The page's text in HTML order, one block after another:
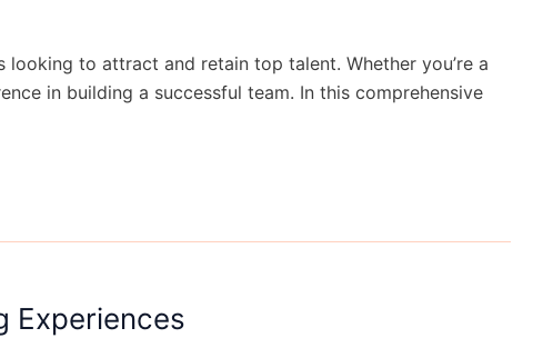
to attract and retain top talent. Whether you’re a
in building a successful team. In this comprehensive
Experiences